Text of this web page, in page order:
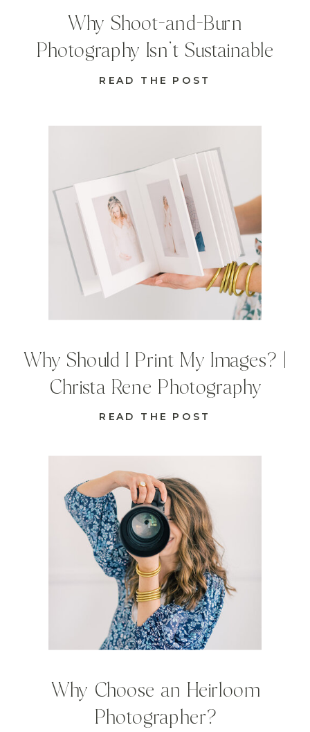
Why Choose an Heirloom
Photographer?
READ THE POST
Why Should I Print My Images? |
Christa Rene Photography
READ THE POST
Why Shoot-and-Burn
Photography Isn’t Sustainable